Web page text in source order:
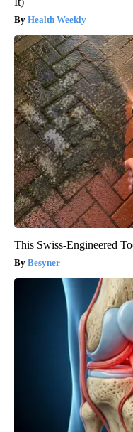
Health Weekly
This Swiss-Engineered
Besyner